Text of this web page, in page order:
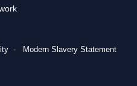
from TWI:
Modern Slavery Statement